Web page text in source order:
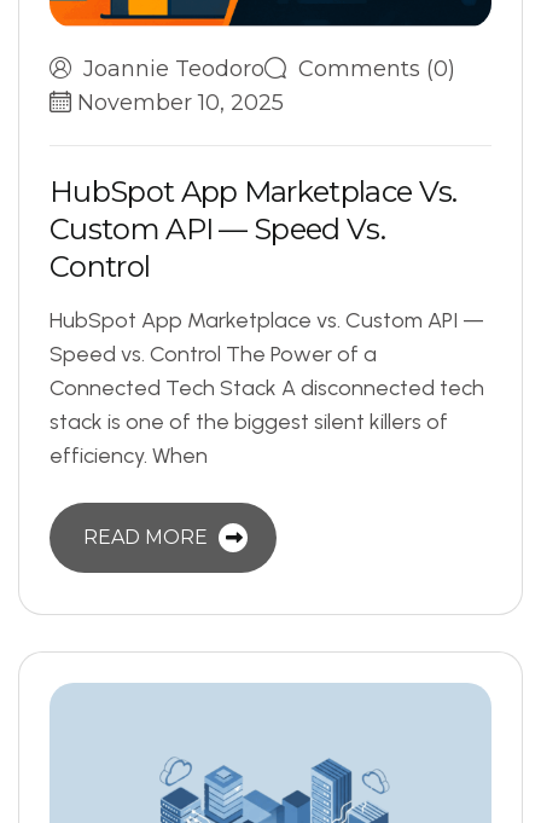
Joannie Teodoro
Comments (0)
November 10, 2025
HubSpot App Marketplace Vs.
Custom API — Speed Vs.
Control
HubSpot App Marketplace vs. Custom API —
Speed vs. Control The Power of a
Connected Tech Stack A disconnected tech
stack is one of the biggest silent killers of
efficiency. When
READ MORE